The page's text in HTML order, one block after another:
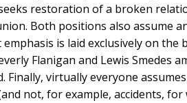
restoration of a broken
Both positions also assume
is laid exclusively on the
Flanigan and Lewis Smedes
virtually everyone
not, for example, accidents, for